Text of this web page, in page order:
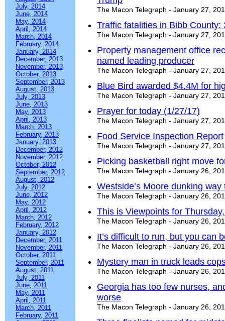
July, 2014
June, 2014
May, 2014
April, 2014
March, 2014
February, 2014
January, 2014
December, 2013
November, 2013
October, 2013
September, 2013
August, 2013
July, 2013
June, 2013
May, 2013
April, 2013
March, 2013
February, 2013
January, 2013
December, 2012
November, 2012
October, 2012
September, 2012
August, 2012
July, 2012
June, 2012
May, 2012
April, 2012
March, 2012
February, 2012
January, 2012
December, 2011
November, 2011
October, 2011
September, 2011
August, 2011
July, 2011
June, 2011
May, 2011
April, 2011
March, 2011
February, 2011
The Macon Telegraph - January 27,
Traffic fatalities in Bibb County:
The Macon Telegraph - January 27,
Property management office
named leading producer
The Macon Telegraph - January 27,
Blue Bird awarded $4.4M for
The Macon Telegraph - January 27,
Prayer for today (1/27/17)
The Macon Telegraph - January 27,
Food Service Inspection Report
The Macon Telegraph - January 27,
Picking basketball right move
The Macon Telegraph - January 26,
Westside’s Moore dunking
The Macon Telegraph - January 26,
This is Viewpoints for
The Macon Telegraph - January 26,
It’s difficult to run, but you can
The Macon Telegraph - January 26,
Mystery man in truck leads
The Macon Telegraph - January 26,
Georgia has too few nurses,
worse
The Macon Telegraph - January 26,